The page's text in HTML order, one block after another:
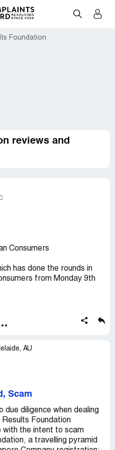
Foundation
reviews and
Consumers
has done the rounds in
from Monday 9th
as part of an Australian wide
Melbourne and
business networking
for
them with non-
opportunities.
and mirrors website
the public, XL Results
the largest entrepreneur
AU
Scam
due diligence when dealing
Foundation
with the intent to scam
a travelling pyramid